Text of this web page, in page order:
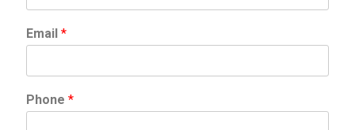
Email*
Phone*